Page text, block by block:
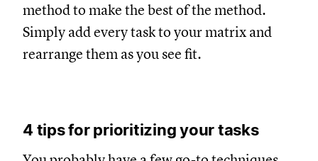
method to make the best of the method.
Simply add every task to your matrix and
rearrange them as you see fit.
4 tips for prioritizing your tasks